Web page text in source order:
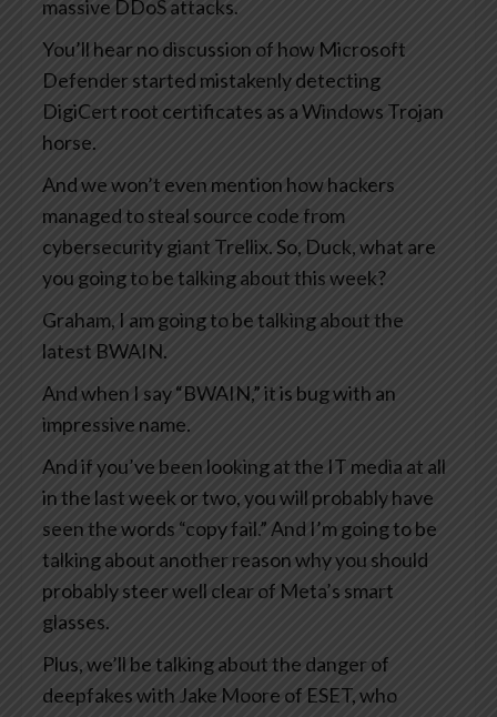
massive DDoS attacks.
You’ll hear no discussion of how Microsoft
Defender started mistakenly detecting
DigiCert root certificates as a Windows Trojan
horse.
And we won’t even mention how hackers
managed to steal source code from
cybersecurity giant Trellix. So, Duck, what are
you going to be talking about this week?
Graham, I am going to be talking about the
latest BWAIN.
And when I say “BWAIN,” it is bug with an
impressive name.
And if you’ve been looking at the IT media at all
in the last week or two, you will probably have
seen the words “copy fail.” And I’m going to be
talking about another reason why you should
probably steer well clear of Meta’s smart
glasses.
Plus, we’ll be talking about the danger of
deepfakes with Jake Moore of ESET, who